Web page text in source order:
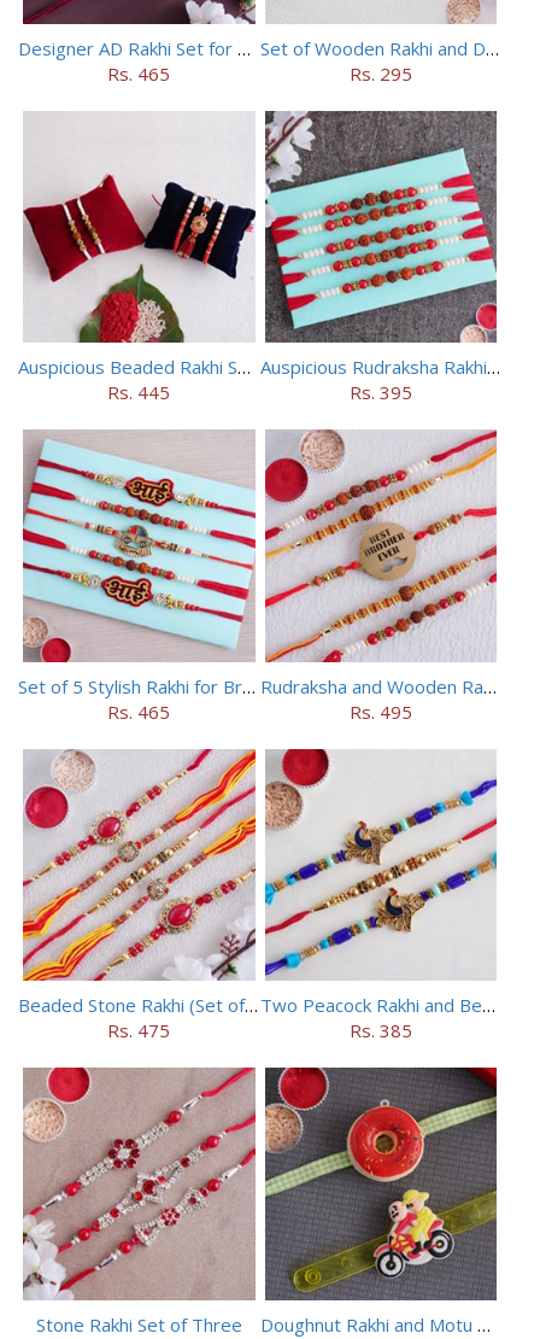
Designer AD Rakhi Set for brothers
Rs. 465
Set of Wooden Rakhi and Doraemon Rakhi
Rs. 295
Auspicious Beaded Rakhi Set of 5
Rs. 445
Auspicious Rudraksha Rakhi (Set of 5)
Rs. 395
Set of 5 Stylish Rakhi for Brothers
Rs. 465
Rudraksha and Wooden Rakhi Set of 5
Rs. 495
Beaded Stone Rakhi (Set of 5)
Rs. 475
Two Peacock Rakhi and Beaded Rahi Set
Rs. 385
Stone Rakhi Set of Three
Doughnut Rakhi and Motu Patlu Rakhi Set